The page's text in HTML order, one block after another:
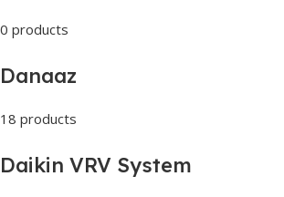
0 products
Danaaz
18 products
Daikin VRV System